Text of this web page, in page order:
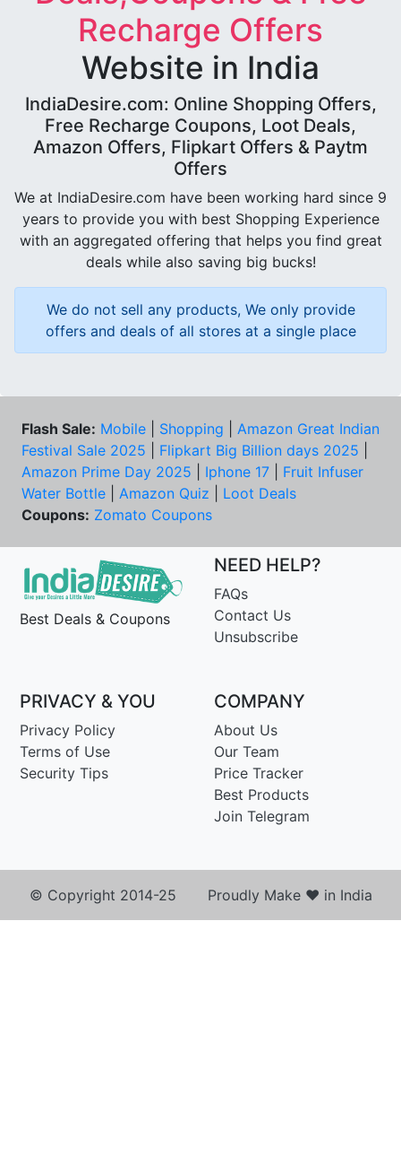
Recharge Offers
Website in India
IndiaDesire.com: Online Shopping Offers,
Free Recharge Coupons, Loot Deals,
Amazon Offers, Flipkart Offers & Paytm
Offers
We at IndiaDesire.com have been working hard since 9
years to provide you with best Shopping Experience
with an aggregated offering that helps you find great
deals while also saving big bucks!
We do not sell any products, We only provide
offers and deals of all stores at a single place
Flash Sale: Mobile Shopping
Amazon Great Indian
Festival Sale 2025
Flipkart Big Billion days 2025
Amazon Prime Day 2025
Iphone 17
Fruit Infuser
Water Bottle
Amazon Quiz
Loot Deals
Coupons: Zomato Coupons
Best Deals & Coupons
NEED HELP?
FAQs
Contact Us
Unsubscribe
PRIVACY & YOU
Privacy Policy
Terms of Use
Security Tips
COMPANY
About Us
Our Team
Price Tracker
Best Products
Join Telegram
© Copyright 2014-25 Proudly Make ♥ in India